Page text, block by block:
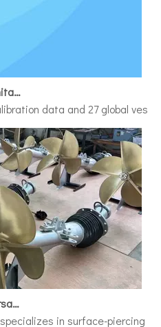
data and 27 global
in surface-piercing